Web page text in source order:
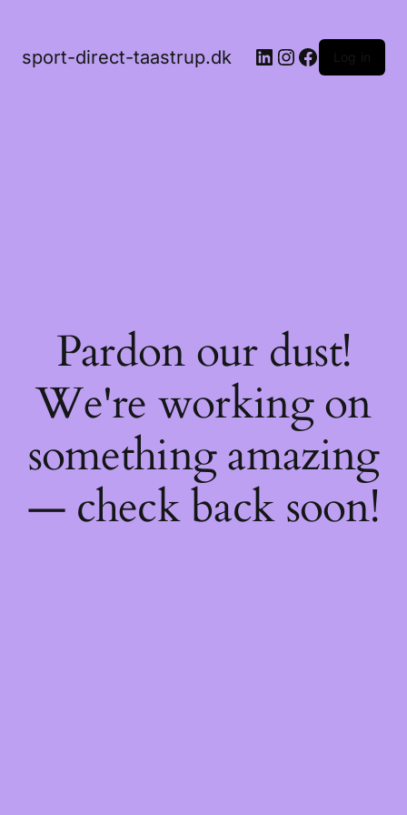
sport-direct-taastrup.dk LinkedIn
Instagram
Facebook
Pardon our dust!
We're working on
something amazing
— check back soon!